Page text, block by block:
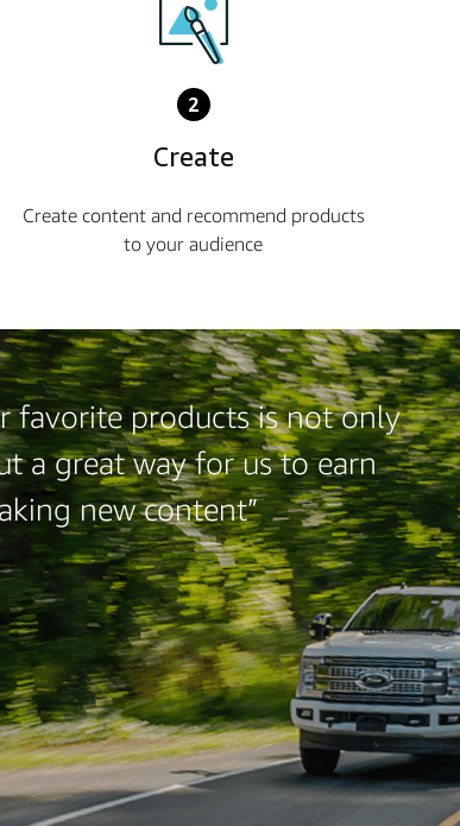
2
Create
Create content and recommend products
to your audience
favorite products is not only
a great way for us to earn
new content”